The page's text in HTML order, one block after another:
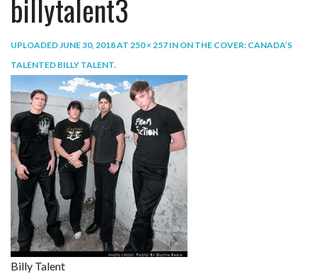
ENTERTAINMENT
THE LOOK
PLAY
LIFE
WORK
VIDEOS
billytalent3
UPLOADEDJUNE 30, 2018AT 250 × 257 IN ON THE COVER: CANADA’S
TALENTED BILLY TALENT.
Billy Talent